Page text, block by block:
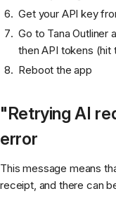
Get your API key
Go to Tana Outliner
then API tokens (hit
Reboot the app
"Retrying AI
error
This message means
receipt, and there can